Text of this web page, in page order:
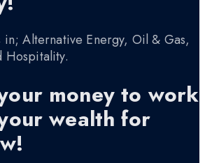
Alternative Energy, Oil & Gas,
Hospitality.
money to work
wealth for